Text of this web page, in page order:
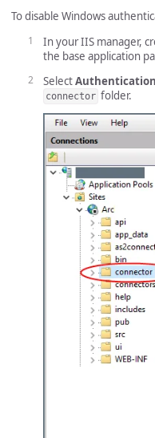
To disable Windows
In your IIS manager,
the base application
SelectAuthentication
connector folder.